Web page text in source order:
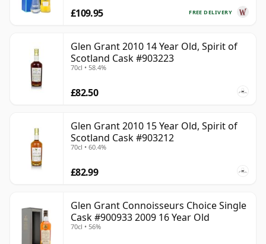
FREE DELIVERY
£109.95
Glen Grant 2010 14 Year Old, Spirit of
Scotland Cask #903223
70cl • 58.4%
£82.50
Glen Grant 2010 15 Year Old, Spirit of
Scotland Cask #903212
70cl • 60.4%
£82.99
Glen Grant Connoisseurs Choice Single
Cask #900933 2009 16 Year Old
70cl • 56%